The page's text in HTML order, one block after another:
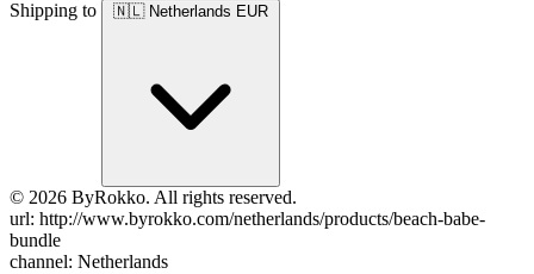
Shipping to 🇳🇱 Netherlands EUR
© 2026 ByRokko. All rights reserved.
url: http://www.byrokko.com/netherlands/products/beach-babe-
bundle
channel: Netherlands